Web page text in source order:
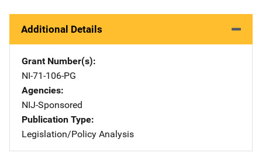
Additional Details
Grant Number(s)
NI-71-106-PG
Agencies
NIJ-Sponsored
Publication Type
Legislation/Policy Analysis